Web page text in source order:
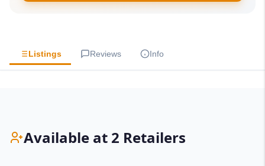
Listings Reviews Info
Available at 2 Retailers